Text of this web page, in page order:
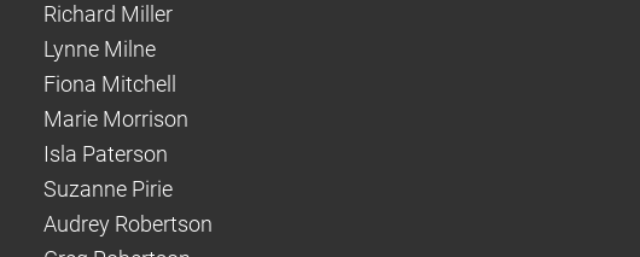
Richard Miller
Lynne Milne
Fiona Mitchell
Marie Morrison
Isla Paterson
Suzanne Pirie
Audrey Robertson